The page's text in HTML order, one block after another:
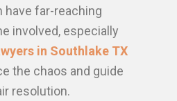
have far-reaching
involved, especially
in Southlake TX
the chaos and guide
resolution.